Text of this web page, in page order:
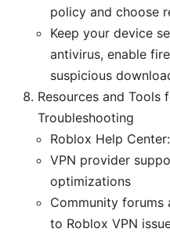
policy and choose
Keep your device
antivirus, enable
suspicious
Resources and Tools
Troubleshooting
Roblox Help
VPN provider
optimizations
Community forums
to Roblox VPN